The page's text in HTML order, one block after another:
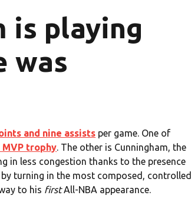
is playing
was
and nine assists per game. One of
trophy. The other is Cunningham, the
in less congestion thanks to the presence
turning in the most composed, controlled
to his firstAll-NBA appearance.